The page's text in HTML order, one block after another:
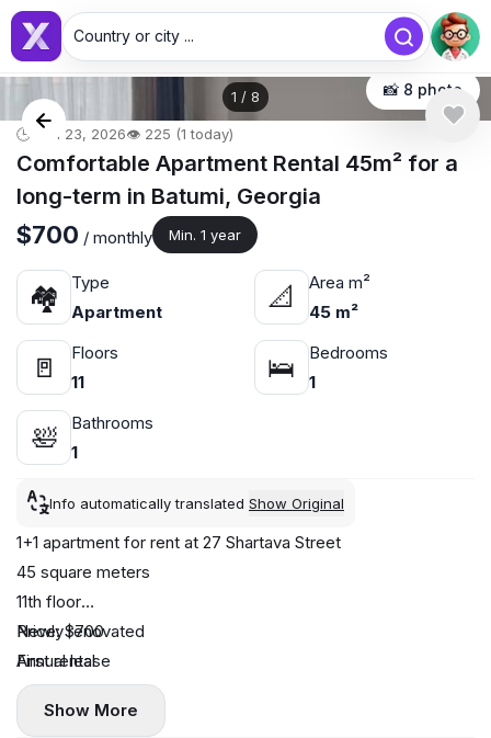
Country or city ...
1 / 8 📸 8 photo
🕒 Jun 23, 2026👁️ 225 (1 today)
Comfortable Apartment Rental 45m² for a
long-term in Batumi, Georgia
$700 / monthly Min. 1 year
🏘
Type
Apartment
📐
Area m²
45 m²
🚪
Floors
11
🛌
Bedrooms
1
🛀
Bathrooms
1
Info automatically translated Show Original
1+1 apartment for rent at 27 Shartava Street
45 square meters
11th floor
Newly renovated
First rental
Dishwasher
Central heating
Price: $700
Annual lease
Show More